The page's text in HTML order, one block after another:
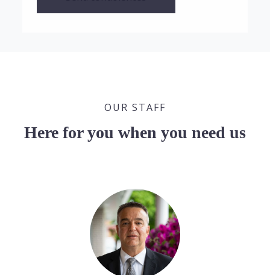
OUR STAFF
Here for you when you need us